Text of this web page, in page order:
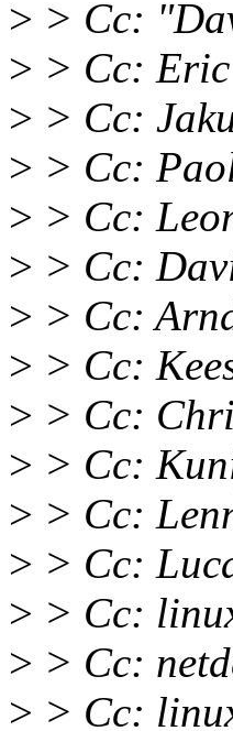
> > Cc:
> > Cc: Eric
> > Cc:
> > Cc:
> > Cc:
> > Cc:
> > Cc:
> > Cc:
> > Cc:
> > Cc:
> > Cc:
> > Cc:
> > Cc:
> > Cc:
> > Cc: